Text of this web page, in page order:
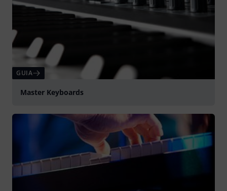
GUIA
Master Keyboards